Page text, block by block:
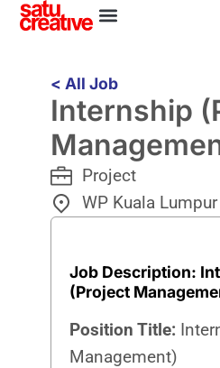
< All Job
Internship
Project
WP Kuala
Job Description:
(Project
Position Title:
Management)